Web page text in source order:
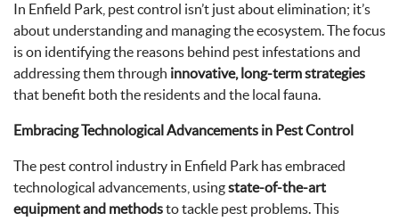
In Enfield Park, pest control isn’t just about elimination; it’s
about understanding and managing the ecosystem. The focus
is on identifying the reasons behind pest infestations and
addressing them through innovative, long-term strategies
that benefit both the residents and the local fauna.
Embracing Technological Advancements in Pest Control
The pest control industry in Enfield Park has embraced
technological advancements, usingstate-of-the-art
equipment and methodsto tackle pest problems. This